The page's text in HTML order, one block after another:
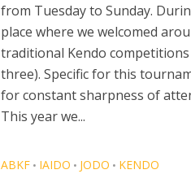
from Tuesday to Sunday.
place where we welcomed
traditional Kendo
three). Specific for this
for constant sharpness of
This year we...
ABKF • IAIDO • JODO • KENDO